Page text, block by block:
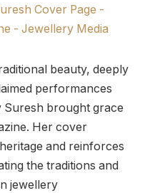
beauty, deeply
performances
Suresh brought grace
Her cover
and reinforces
the traditions and
jewellery